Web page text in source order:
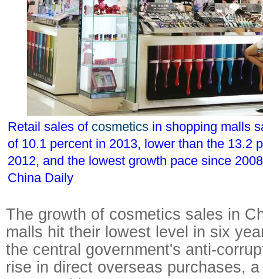
Retail sales of cosmetics in shopping malls
of 10.1 percent in 2013, lower than the 13.2
2012, and the lowest growth pace since
China Daily
The growth of cosmetics sales in
malls hit their lowest level in six
the central government's anti-
rise in direct overseas purchases,